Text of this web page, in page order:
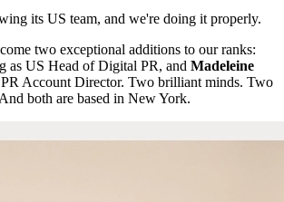
its US team, and we're doing it properly.
two exceptional additions to our ranks:
as US Head of Digital PR, and Madeleine
PR Account Director. Two brilliant minds. Two
both are based in New York.